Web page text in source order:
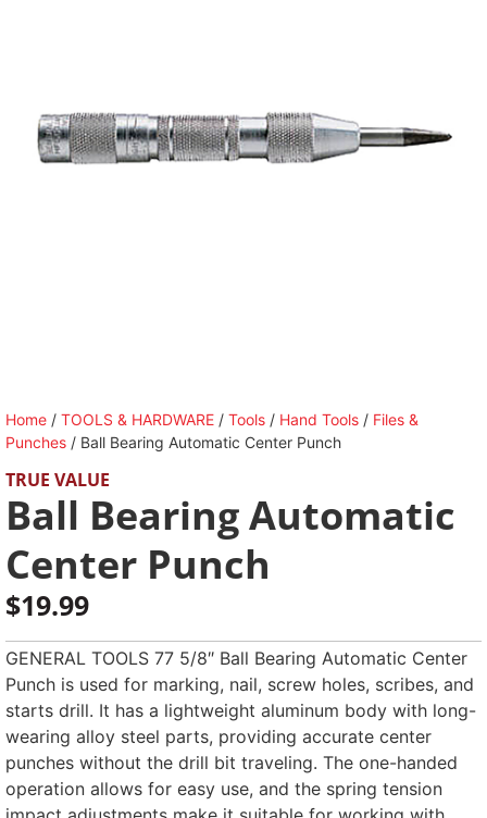
Home / TOOLS & HARDWARE / Tools / Hand Tools / Files &
Punches / Ball Bearing Automatic Center Punch
TRUE VALUE
Ball Bearing Automatic
Center Punch
$19.99
GENERAL TOOLS 77 5/8″ Ball Bearing Automatic Center
Punch is used for marking, nail, screw holes, scribes, and
starts drill. It has a lightweight aluminum body with long-
wearing alloy steel parts, providing accurate center
punches without the drill bit traveling. The one-handed
operation allows for easy use, and the spring tension